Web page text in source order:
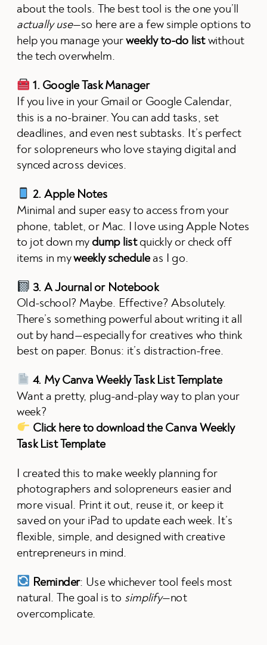
about the tools. The best tool is the one you’ll
actually use—so here are a few simple options to
help you manage yourweekly to-do listwithout
the tech overwhelm.
1. Google Task Manager
If you live in your Gmail or Google Calendar,
this is a no-brainer. You can add tasks, set
deadlines, and even nest subtasks. It’s perfect
for solopreneurs who love staying digital and
synced across devices.
2. Apple Notes
Minimal and super easy to access from your
phone, tablet, or Mac. I love using Apple Notes
to jot down my dump listquickly or check off
items in myweekly schedule as I go.
3. A Journal or Notebook
Old-school? Maybe. Effective? Absolutely.
There’s something powerful about writing it all
out by hand—especially for creatives who think
best on paper. Bonus: it’s distraction-free.
4. My Canva Weekly Task List Template
Want a pretty, plug-and-play way to plan your
week?
Click here to download the Canva Weekly
Task List Template
I created this to make weekly planning for
photographers and solopreneurs easier and
more visual. Print it out, reuse it, or keep it
saved on your iPad to update each week. It’s
flexible, simple, and designed with creative
entrepreneurs in mind.
Reminder: Use whichever tool feels most
natural. The goal is to simplify—not
overcomplicate.